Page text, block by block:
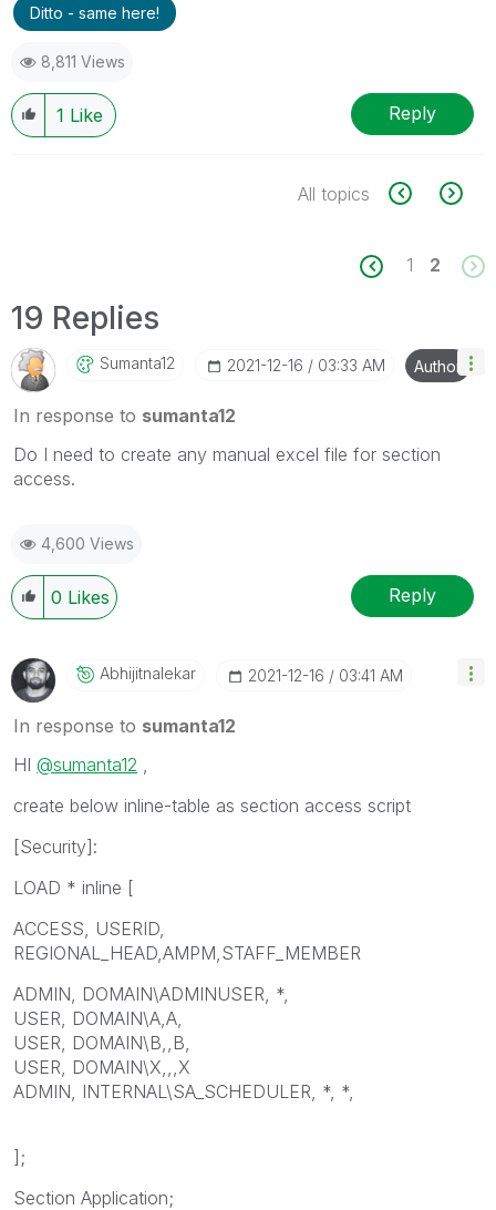
Ditto - same here!
8,811 Views
1 Like Reply
All topics
1 2
19 Replies
Sumanta12 ‎2021-12-16 03:33 AM Author
In response to sumanta12
Do I need to create any manual excel file for section
access.
4,600 Views
0 Likes Reply
Abhijitnalekar ‎2021-12-16 03:41 AM
In response to sumanta12
HI @sumanta12
create below inline-table as section access script
[Security]:
LOAD * inline [
ACCESS, USERID,
REGIONAL_HEAD,AMPM,STAFF_MEMBER
ADMIN, DOMAIN\ADMINUSER, *,
USER, DOMAIN\A,A,
USER, DOMAIN\B,,B,
USER, DOMAIN\X,,,X
ADMIN, INTERNAL\SA_SCHEDULER, *, *,
];
Section Application;